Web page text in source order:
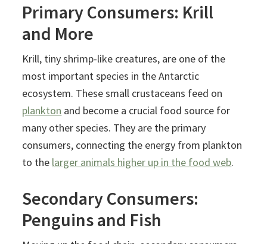
Primary Consumers: Krill
and More
Krill, tiny shrimp-like creatures, are one of the
most important species in the Antarctic
ecosystem. These small crustaceans feed on
plankton and become a crucial food source for
many other species. They are the primary
consumers, connecting the energy from plankton
to the larger animals higher up in the food web.
Secondary Consumers:
Penguins and Fish